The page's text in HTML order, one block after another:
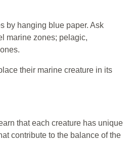
by hanging blue paper. Ask
marine zones; pelagic,
their marine creature in its
that each creature has unique
contribute to the balance of the